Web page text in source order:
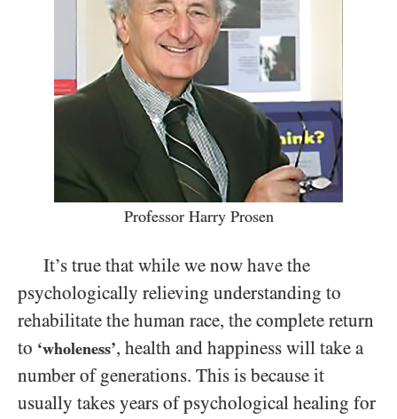
Professor Harry Prosen
It’s true that while we now have the
psychologically relieving understanding to
rehabilitate the human race, the complete return
to ‘wholeness’, health and happiness will take a
number of generations. This is because it
usually takes years of psychological healing for